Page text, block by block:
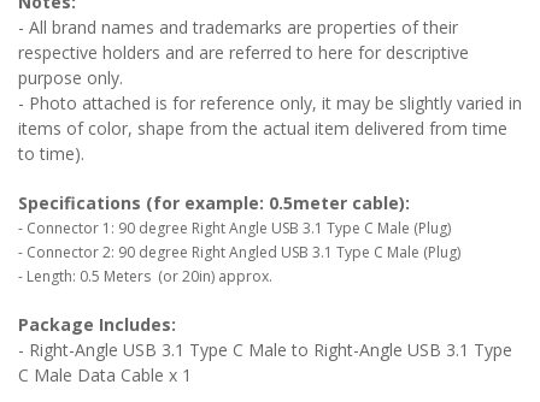
- All brand names and trademarks are properties of their
respective holders and are referred to here for descriptive
purpose only.
- Photo attached is for reference only, it may be slightly varied in
items of color, shape from the actual item delivered from time
to time).
Specifications (for example: 0.5meter cable):
- Connector 1: 90 degree Right Angle USB 3.1 Type C Male (Plug)
- Connector 2: 90 degree Right Angled USB 3.1 Type C Male (Plug)
- Length: 0.5 Meters (or 20in) approx.
Package Includes:
- Right-Angle USB 3.1 Type C Male to Right-Angle USB 3.1 Type
C Male Data Cable x 1